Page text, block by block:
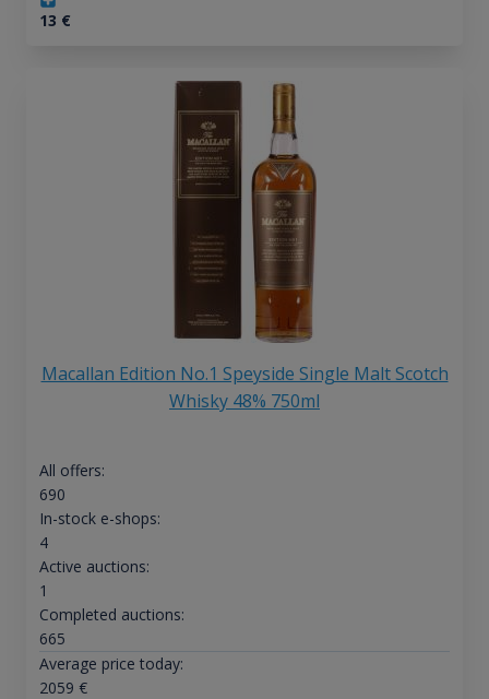
13 €
Macallan Edition No.1 Speyside Single Malt Scotch
Whisky 48% 750ml
All offers:
690
In-stock e-shops:
4
Active auctions:
1
Completed auctions:
665
Average price today:
2059 €